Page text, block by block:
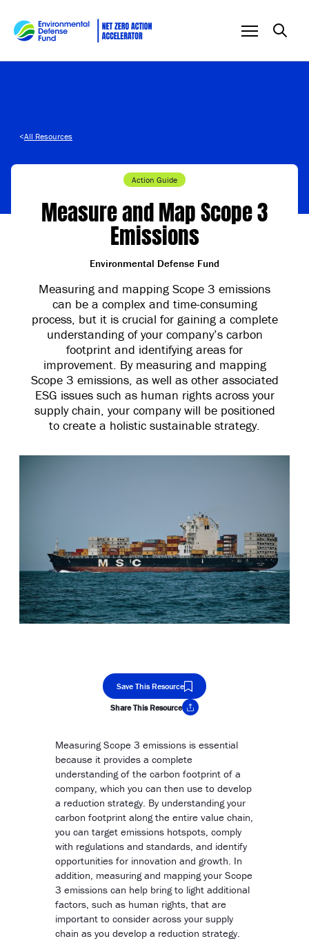
<All Resources
Action Guide
Measure and Map Scope 3
Emissions
Environmental Defense Fund
Measuring and mapping Scope 3 emissions
can be a complex and time-consuming
process, but it is crucial for gaining a complete
understanding of your company’s carbon
footprint and identifying areas for
improvement. By measuring and mapping
Scope 3 emissions, as well as other associated
ESG issues such as human rights across your
supply chain, your company will be positioned
to create a holistic sustainable strategy.
Save This Resource
Share This Resource
Measuring Scope 3 emissions is essential
because it provides a complete
understanding of the carbon footprint of a
company, which you can then use to develop
a reduction strategy. By understanding your
carbon footprint along the entire value chain,
you can target emissions hotspots, comply
with regulations and standards, and identify
opportunities for innovation and growth. In
addition, measuring and mapping your Scope
3 emissions can help bring to light additional
factors, such as human rights, that are
important to consider across your supply
chain as you develop a reduction strategy.